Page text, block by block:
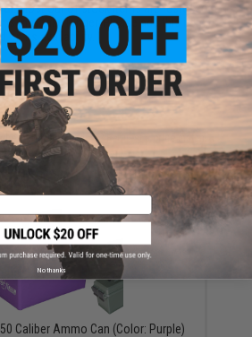
. Most out of stock items are restocked
may take longer. Please add this item to
on its availability.
else for cheaper? Request a price match.
Caliber Ammo Can (Color: Purple)
No thanks